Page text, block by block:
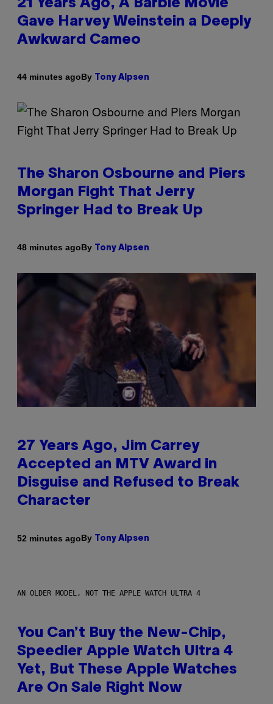
21 Years Ago, A Barbie Movie
Gave Harvey Weinstein a Deeply
Awkward Cameo
44 minutes agoBy Tony Alpsen
The Sharon Osbourne and Piers
Morgan Fight That Jerry
Springer Had to Break Up
48 minutes agoBy Tony Alpsen
27 Years Ago, Jim Carrey
Accepted an MTV Award in
Disguise and Refused to Break
Character
52 minutes agoBy Tony Alpsen
AN OLDER MODEL, NOT THE APPLE WATCH ULTRA 4
You Can’t Buy the New-Chip,
Speedier Apple Watch Ultra 4
Yet, But These Apple Watches
Are On Sale Right Now